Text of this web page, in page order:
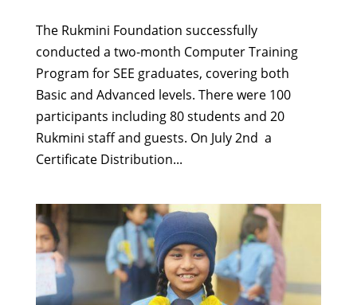
The Rukmini Foundation successfully
conducted a two-month Computer Training
Program for SEE graduates, covering both
Basic and Advanced levels. There were 100
participants including 80 students and 20
Rukmini staff and guests. On July 2nd a
Certificate Distribution...